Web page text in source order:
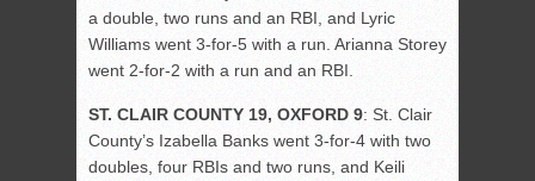
a double, two runs and an RBI, and Lyric
Williams went 3-for-5 with a run. Arianna Storey
went 2-for-2 with a run and an RBI.
ST. CLAIR COUNTY 19, OXFORD 9: St. Clair
County’s Izabella Banks went 3-for-4 with two
doubles, four RBIs and two runs, and Keili